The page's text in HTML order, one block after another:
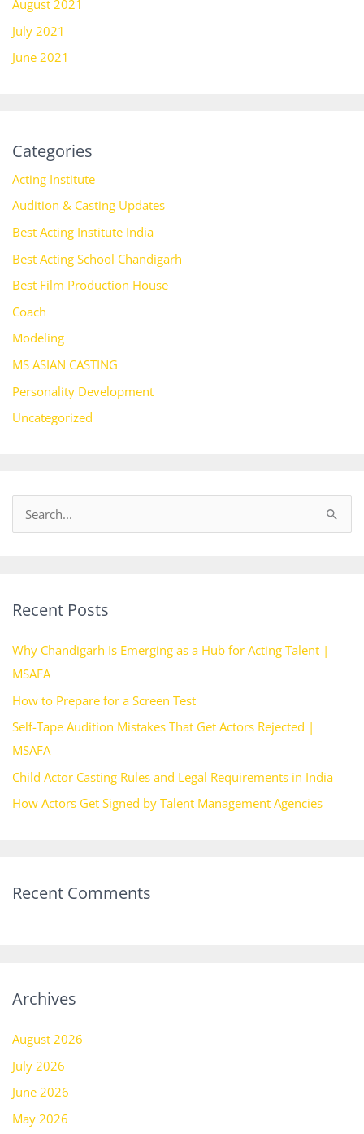
August 2021
July 2021
June 2021
Categories
Acting Institute
Audition & Casting Updates
Best Acting Institute India
Best Acting School Chandigarh
Best Film Production House
Coach
Modeling
MS ASIAN CASTING
Personality Development
Uncategorized
c
f
o
r
:
Recent Posts
Why Chandigarh Is Emerging as a Hub for Acting Talent |
MSAFA
How to Prepare for a Screen Test
Self-Tape Audition Mistakes That Get Actors Rejected |
MSAFA
Child Actor Casting Rules and Legal Requirements in India
How Actors Get Signed by Talent Management Agencies
Recent Comments
Archives
August 2026
July 2026
June 2026
May 2026